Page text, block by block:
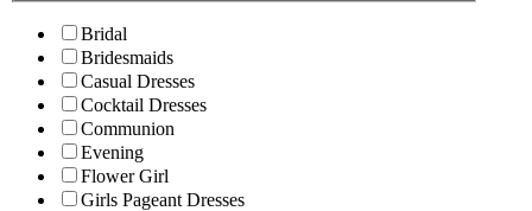
Bridal
Bridesmaids
Casual Dresses
Cocktail Dresses
Communion
Evening
Flower Girl
Girls Pageant Dresses